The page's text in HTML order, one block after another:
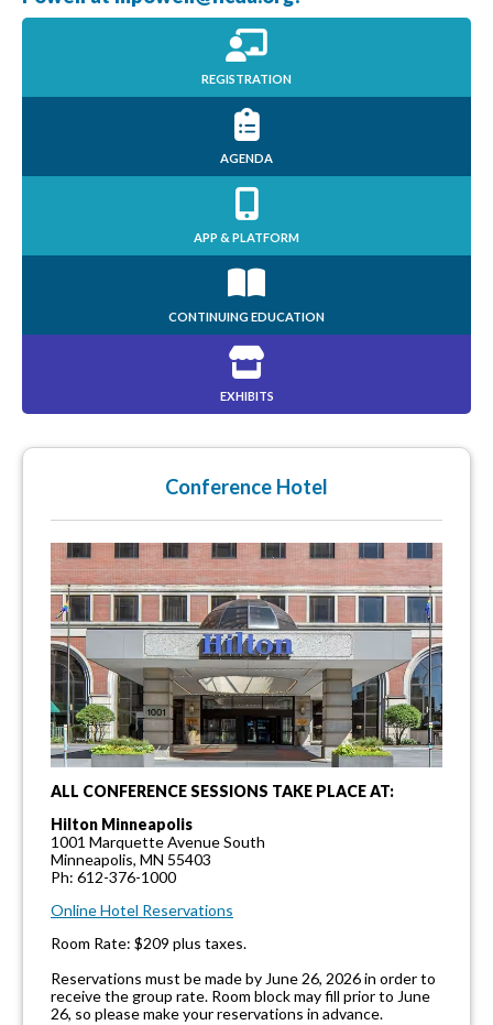
REGISTRATION
AGENDA
APP & PLATFORM
CONTINUING EDUCATION
EXHIBITS
Conference Hotel
ALL CONFERENCE SESSIONS TAKE PLACE AT:
Hilton Minneapolis
1001 Marquette Avenue South
Minneapolis, MN 55403
Ph: 612-376-1000
Online Hotel Reservations
Room Rate: $209 plus taxes.
Reservations must be made by June 26, 2026 in order to
receive the group rate. Room block may fill prior to June
26, so please make your reservations in advance.